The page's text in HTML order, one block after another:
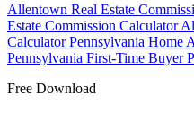
Allentown Real Estate
Estate Commission Calculator
CalculatorPennsylvania Home
Pennsylvania First-Time Buyer
Free Download